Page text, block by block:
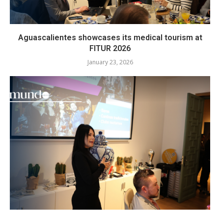
Aguascalientes showcases its medical tourism at
FITUR 2026
January 23, 2026